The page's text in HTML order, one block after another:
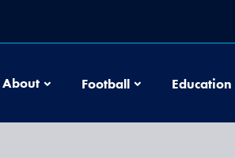
About FootballFootballEducation